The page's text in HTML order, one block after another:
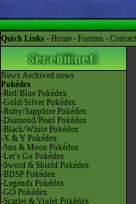
Quick Links - Home - Forums - Contact
News Archived news
Pokédex
-Red/Blue Pokédex
-Gold/Silver Pokédex
-Ruby/Sapphire Pokédex
-Diamond/Pearl Pokédex
-Black/White Pokédex
-X & Y Pokédex
-Sun & Moon Pokédex
-Let's Go Pokédex
-Sword & Shield Pokédex
-BDSP Pokédex
-Legends Pokédex
-GO Pokédex
-Scarlet & Violet Pokédex